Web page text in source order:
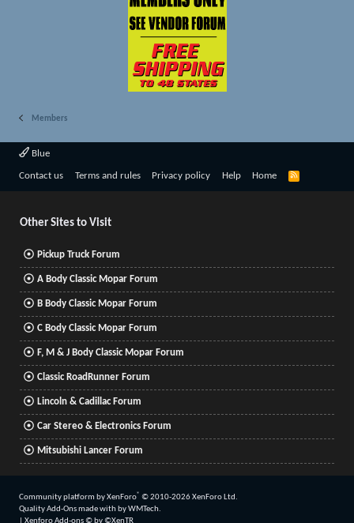
Members
Blue
Contact us Terms and rules Privacy policy Help Home
R
Other Sites to Visit
Pickup Truck Forum
A Body Classic Mopar Forum
B Body Classic Mopar Forum
C Body Classic Mopar Forum
F, M & J Body Classic Mopar Forum
Classic RoadRunner Forum
Lincoln & Cadillac Forum
Car Stereo & Electronics Forum
Mitsubishi Lancer Forum
Community platform by XenForo® © 2010-2026 XenForo Ltd.
Quality Add-Ons made with byWMTech.
Xenforo Add-ons© by ©XenTR